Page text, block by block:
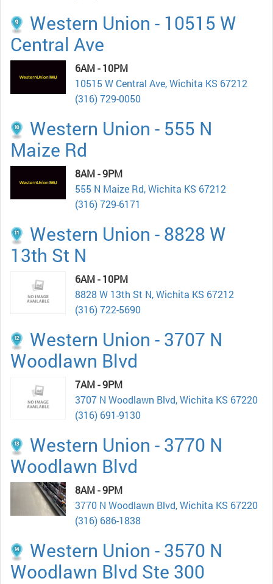
Western Union - 10515 W
Central Ave
6AM - 10PM
10515 W Central Ave, Wichita KS 67212
(316) 729-0050
Western Union - 555 N
Maize Rd
8AM - 9PM
555 N Maize Rd, Wichita KS 67212
(316) 729-6171
Western Union - 8828 W
13th St N
6AM - 10PM
8828 W 13th St N, Wichita KS 67212
(316) 722-5690
Western Union - 3707 N
Woodlawn Blvd
7AM - 9PM
3707 N Woodlawn Blvd, Wichita KS 67220
(316) 691-9130
Western Union - 3770 N
Woodlawn Blvd
8AM - 9PM
3770 N Woodlawn Blvd, Wichita KS 67220
(316) 686-1838
Western Union - 3570 N
Woodlawn Blvd Ste 300